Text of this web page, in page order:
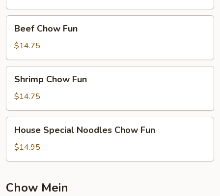
Chow
Fun
Beef Chow Fun
$14.75
Chow
Fun
Shrimp Chow Fun
$14.75
Special
Noodles
Chow
House Special Noodles Chow Fun
$14.95
Chow Mein